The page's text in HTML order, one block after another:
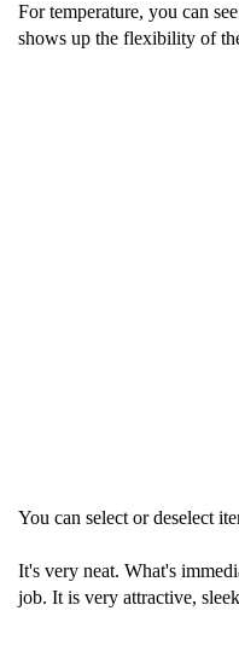
For temperature, you can
shows up the flexibility of
You can select or deselect
It's very neat. What's
job. It is very attractive,